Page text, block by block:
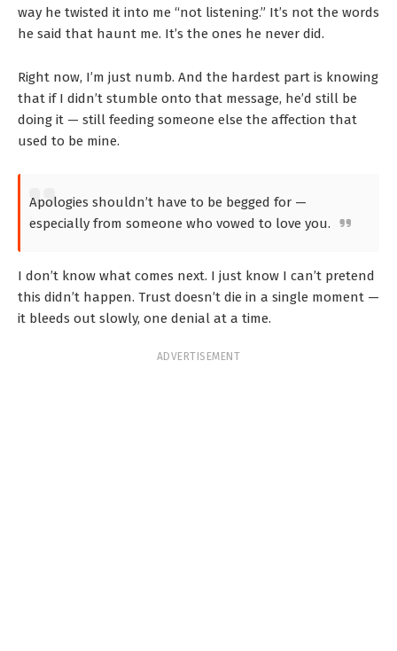
way he twisted it into me “not listening.” It’s not the words
he said that haunt me. It’s the ones he never did.
Right now, I’m just numb. And the hardest part is knowing
that if I didn’t stumble onto that message, he’d still be
doing it — still feeding someone else the affection that
used to be mine.
Apologies shouldn’t have to be begged for —
especially from someone who vowed to love you.
I don’t know what comes next. I just know I can’t pretend
this didn’t happen. Trust doesn’t die in a single moment —
it bleeds out slowly, one denial at a time.
ADVERTISEMENT